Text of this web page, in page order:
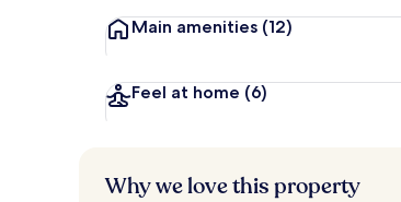
t
r
s
Main amenities (12)
Feel at home (6)
Why we love this property